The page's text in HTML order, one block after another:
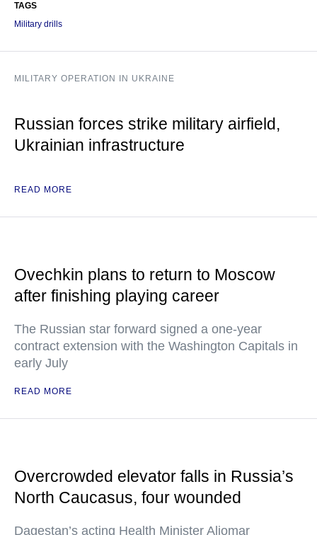
TAGS
Military drills
MILITARY OPERATION IN UKRAINE
Russian forces strike military airfield,
Ukrainian infrastructure
READ MORE
Ovechkin plans to return to Moscow
after finishing playing career
The Russian star forward signed a one-year
contract extension with the Washington Capitals in
early July
READ MORE
Overcrowded elevator falls in Russia’s
North Caucasus, four wounded
Dagestan’s acting Health Minister Aliomar